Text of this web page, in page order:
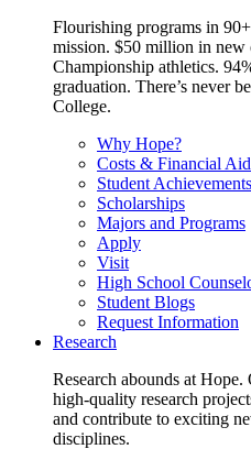
Flourishing programs in
mission. $50 million in new
Championship athletics.
graduation. There’s never
College.
Why Hope?
Costs & Financial Aid
Student Achievements
Scholarships
Majors and Programs
Apply
Visit
High School
Student Blogs
Request Information
Research
Research abounds at
high-quality research
and contribute to exciting
disciplines.